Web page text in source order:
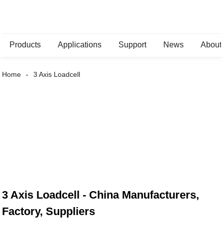
Products Applications Support News
Home 3 Axis Loadcell
3 Axis Loadcell - China Manufacturers,
Factory, Suppliers